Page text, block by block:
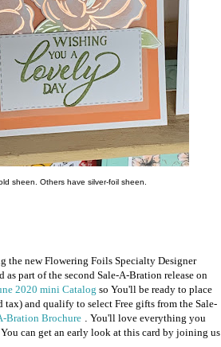
sheen. Others have silver-foil sheen.
the new Flowering Foils Specialty Designer
as part of the second Sale-A-Bration release on
2020 mini Catalog so You'll be ready to place
tax) and qualify to select Free gifts from the Sale-
Bration Brochure
You'll love everything you
can get an early look at this card by joining us